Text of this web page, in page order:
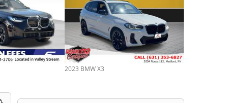
2023 BMW X3